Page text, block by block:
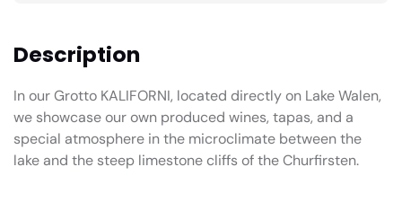
Description
In our Grotto KALIFORNI, located directly on Lake Walen,
we showcase our own produced wines, tapas, and a
special atmosphere in the microclimate between the
lake and the steep limestone cliffs of the Churfirsten.